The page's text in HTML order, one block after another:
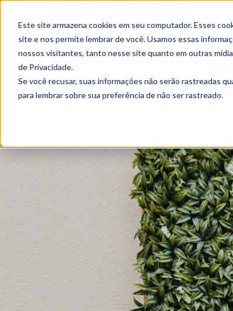
Este site armazena cookies em seu computador. Esses
site e nos permite lembrar de você. Usamos essas
nossos visitantes, tanto nesse site quanto em outras
de Privacidade.
Se você recusar, suas informações não serão rastreadas
para lembrar sobre sua preferência de não ser rastreado.